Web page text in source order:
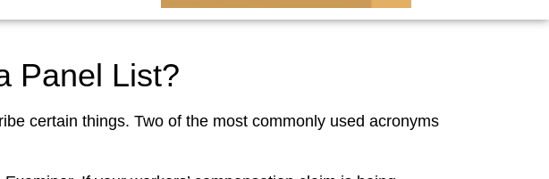
Panel List?
certain things. Two of the most commonly used acronyms